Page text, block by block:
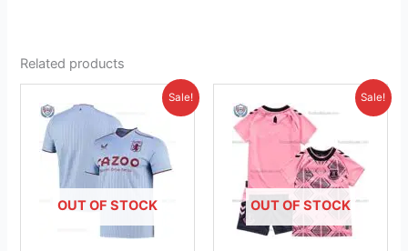
Related products
Sale!
OUT OF STOCK
price
£41.85.
Current
is:
£26.95.
product
has
multiple
variants.
The
options
Sale!
OUT OF STOCK
price
was:
£38.85.
Current
product
has
multiple
variants.
The
options